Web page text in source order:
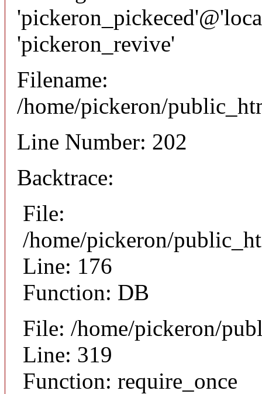
'pickeron_revive'
Filename:
/home/pickeron/
Line Number: 202
Backtrace:
File:
/home/pickeron/
Line: 176
Function: DB
File: /home/pickeron/
Line: 319
Function: require_once